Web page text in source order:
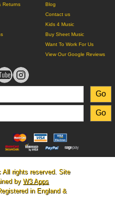
Returns
Blog
Contact us
Kids 4 Music
Buy Sheet Music
Want To Work For Us
View Our Google Reviews
rights reserved. Site
by W3 Apps
in England &